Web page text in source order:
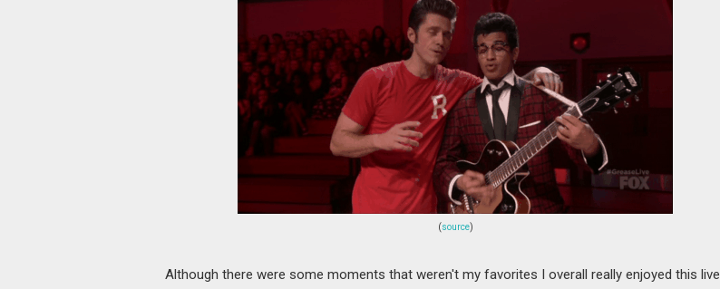
(source)
Although there were some moments that weren't my favorites I overall really enjoyed this live